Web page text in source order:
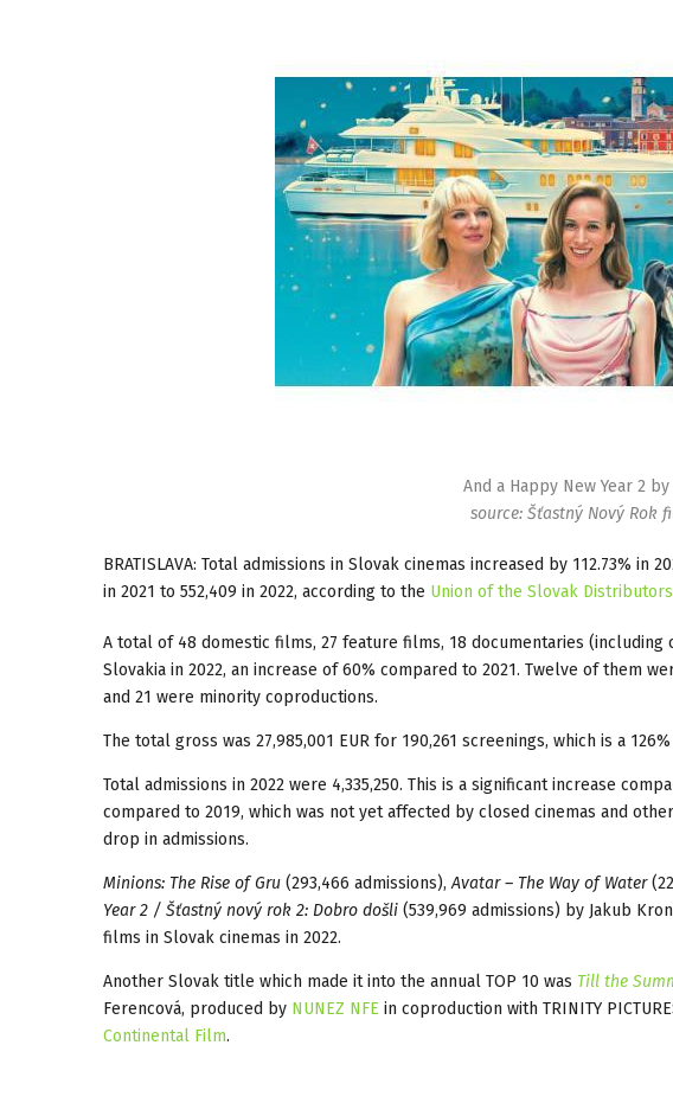
And a Happy New Year 2
source: Šťastný Nový Rok
BRATISLAVA: Total admissions in Slovak cinemas increased by 112.73%
in 2021 to 552,409 in 2022, according to the Union of the Slovak Distributors
A total of 48 domestic films, 27 feature films, 18 documentaries
Slovakia in 2022, an increase of 60% compared to 2021. Twelve of them
and 21 were minority coproductions.
The total gross was 27,985,001 EUR for 190,261 screenings, which is a
Total admissions in 2022 were 4,335,250. This is a significant increase
compared to 2019, which was not yet affected by closed cinemas and
drop in admissions.
Minions: The Rise of Gru (293,466 admissions),Avatar – The Way of Water
Year 2 / Šťastný nový rok 2: Dobro došli (539,969 admissions) by Jakub
films in Slovak cinemas in 2022.
Another Slovak title which made it into the annual TOP 10 was Till the
Ferencová, produced by NUNEZ NFE in coproduction with TRINITY
Continental Film.